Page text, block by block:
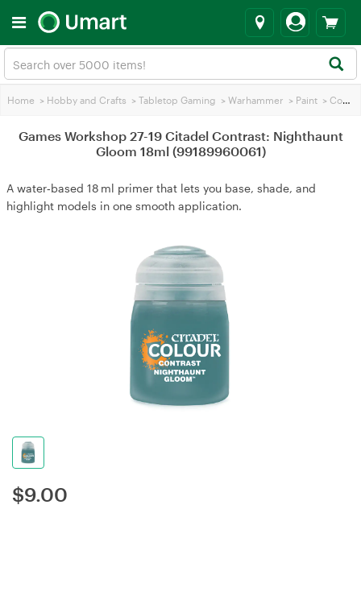
Home > Hobby and Crafts > Tabletop Gaming > Warhammer > Paint > Contrasting Paint
Games Workshop 27-19 Citadel Contrast: Nighthaunt
Gloom 18ml (99189960061)
A water‑based 18 ml primer that lets you base, shade, and
highlight models in one smooth application.
$9.00